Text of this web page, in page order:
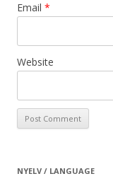
Email *
Website
NYELV / LANGUAGE